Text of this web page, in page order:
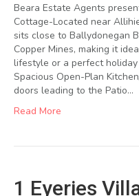
Beara Estate Agents
Cottage-Located near
sits close to Ballydonegan
Copper Mines, making it
lifestyle or a perfect
Spacious Open-Plan
doors leading to the Patio…
Read More
1 Eyeries